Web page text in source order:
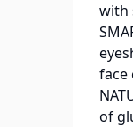
with
face
of